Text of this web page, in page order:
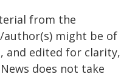
from the
might be of
and edited for clarity,
does not take